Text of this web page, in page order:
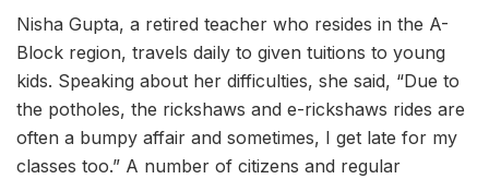
Nisha Gupta, a retired teacher who resides in the A-
Block region, travels daily to given tuitions to young
kids. Speaking about her difficulties, she said, “Due to
the potholes, the rickshaws and e-rickshaws rides are
often a bumpy affair and sometimes, I get late for my
classes too.” A number of citizens and regular